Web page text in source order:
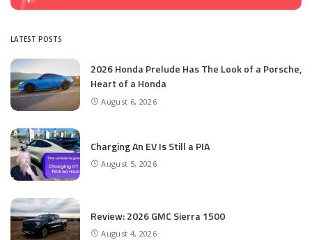
LATEST POSTS
2026 Honda Prelude Has The Look of a Porsche,
Heart of a Honda
August 6, 2026
Charging An EV Is Still a PIA
August 5, 2026
Review: 2026 GMC Sierra 1500
August 4, 2026